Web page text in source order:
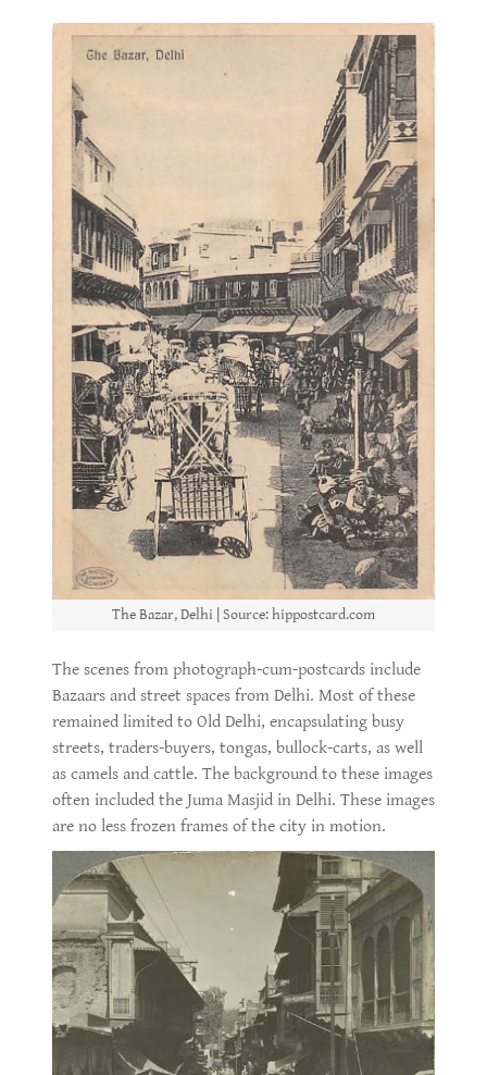
The Bazar, Delhi | Source: hippostcard.com
The scenes from photograph-cum-postcards include
Bazaars and street spaces from Delhi. Most of these
remained limited to Old Delhi, encapsulating busy
streets, traders-buyers, tongas, bullock-carts, as well
as camels and cattle. The background to these images
often included the Juma Masjid in Delhi. These images
are no less frozen frames of the city in motion.